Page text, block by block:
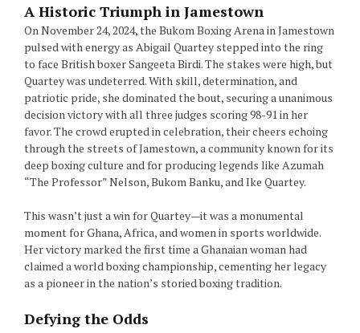
A Historic Triumph in Jamestown
On November 24, 2024, the Bukom Boxing Arena in Jamestown
pulsed with energy as Abigail Quartey stepped into the ring
to face British boxer Sangeeta Birdi. The stakes were high, but
Quartey was undeterred. With skill, determination, and
patriotic pride, she dominated the bout, securing a unanimous
decision victory with all three judges scoring 98-91 in her
favor. The crowd erupted in celebration, their cheers echoing
through the streets of Jamestown, a community known for its
deep boxing culture and for producing legends like Azumah
“The Professor” Nelson, Bukom Banku, and Ike Quartey.
This wasn’t just a win for Quartey—it was a monumental
moment for Ghana, Africa, and women in sports worldwide.
Her victory marked the first time a Ghanaian woman had
claimed a world boxing championship, cementing her legacy
as a pioneer in the nation’s storied boxing tradition.
Defying the Odds